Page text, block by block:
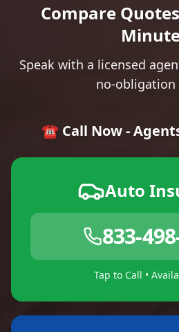
Compare
Speak with a licensed
no-obligation
☎️ Call Now -
Auto
833-
Tap to Call •